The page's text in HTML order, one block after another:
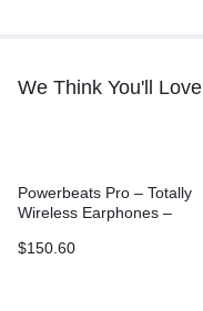
We Think You'll Love
Powerbeats Pro – Totally
Wireless Earphones –
$150.60